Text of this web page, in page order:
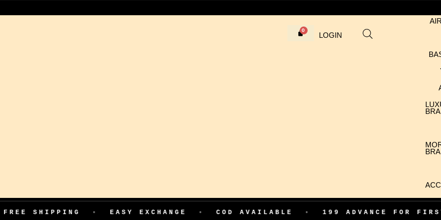
LOGIN
• EASY EXCHANGE • COD AVAILABLE • 199 ADVANCE FOR FIRST